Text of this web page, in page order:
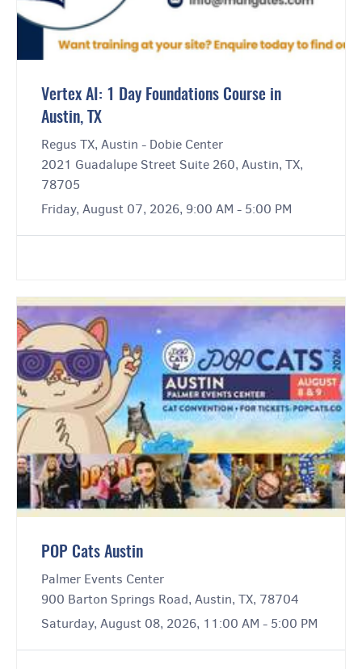
Vertex AI: 1 Day Foundations Course in
Austin, TX
Regus TX, Austin - Dobie Center
2021 Guadalupe Street Suite 260, Austin, TX,
78705
Friday, August 07, 2026, 9:00 AM - 5:00 PM
POP Cats Austin
Palmer Events Center
900 Barton Springs Road, Austin, TX, 78704
Saturday, August 08, 2026, 11:00 AM - 5:00 PM